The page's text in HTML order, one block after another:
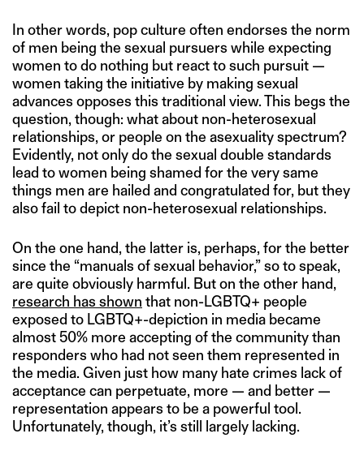
In other words, pop culture often endorses the norm
of men being the sexual pursuers while expecting
women to do nothing but react to such pursuit —
women taking the initiative by making sexual
advances opposes this traditional view. This begs the
question, though: what about non-heterosexual
relationships, or people on the asexuality spectrum?
Evidently, not only do the sexual double standards
lead to women being shamed for the very same
things men are hailed and congratulated for, but they
also fail to depict non-heterosexual relationships.
On the one hand, the latter is, perhaps, for the better
since the “manuals of sexual behavior,” so to speak,
are quite obviously harmful. But on the other hand,
research has shown that non-LGBTQ+ people
exposed to LGBTQ+-depiction in media became
almost 50% more accepting of the community than
responders who had not seen them represented in
the media. Given just how many hate crimes lack of
acceptance can perpetuate, more — and better —
representation appears to be a powerful tool.
Unfortunately, though, it’s still largely lacking.